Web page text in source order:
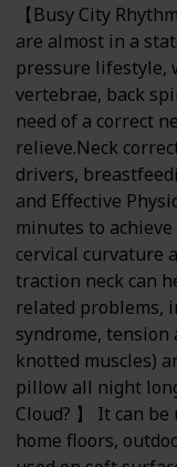
【Busy City
are almost in a
pressure lifestyle,
vertebrae, back
need of a correct
relieve.Neck
drivers,
and Effective
minutes to
cervical curvature
traction neck can
related problems,
syndrome, tension
knotted muscles)
pillow all night
Cloud? 】 It can
home floors,